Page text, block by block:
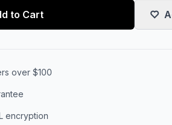
to Cart
over $100
encryption